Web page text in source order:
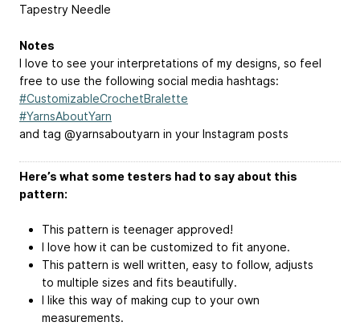
Tapestry Needle
Notes
I love to see your interpretations of my designs, so feel
free to use the following social media hashtags:
#CustomizableCrochetBralette
#YarnsAboutYarn
and tag @yarnsaboutyarn in your Instagram posts
Here’s what some testers had to say about this
pattern:
This pattern is teenager approved!
I love how it can be customized to fit anyone.
This pattern is well written, easy to follow, adjusts
to multiple sizes and fits beautifully.
I like this way of making cup to your own
measurements.